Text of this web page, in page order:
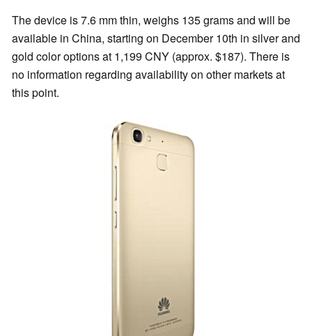
The device is 7.6 mm thin, weighs 135 grams and will be
available in China, starting on December 10th in silver and
gold color options at 1,199 CNY (approx. $187). There is
no information regarding availability on other markets at
this point.